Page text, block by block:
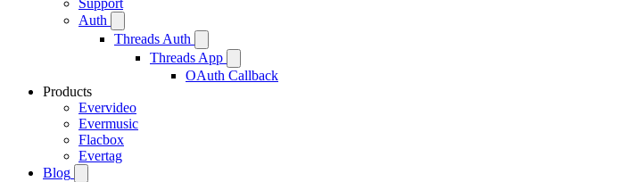
Support
Auth
Threads Auth
Threads App
OAuth Callback
Products
Evervideo
Evermusic
Flacbox
Evertag
Blog